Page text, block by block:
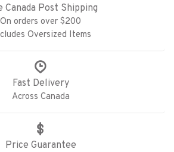
Canada Post Shipping
On orders over $200
Oversized Items
Fast Delivery
Across Canada
Price Guarantee